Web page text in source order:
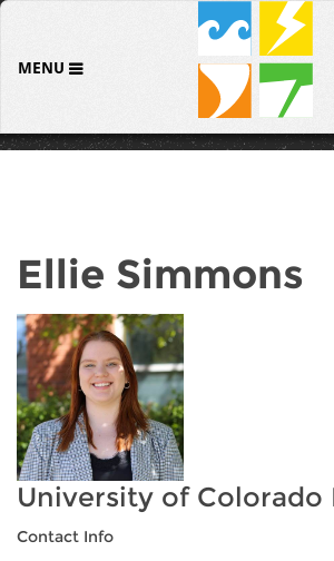
MENU
Ellie Simmons
University of Colorado
Contact Info